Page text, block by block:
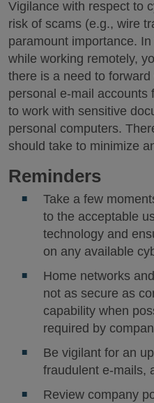
Vigilance with respect to
risk of scams (e.g., wire
paramount importance.
while working remotely,
there is a need to
personal e-mail accounts
to work with sensitive
personal computers.
should take to minimize
Reminders
Take a few
to the acceptable
technology and
on any available
Home networks
not as secure as
capability when
required by
Be vigilant for an
fraudulent e-mails,
Review company